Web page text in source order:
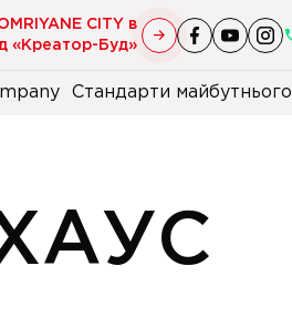
CITY в
«Креатор-Буд»
Стандарти майбутнього